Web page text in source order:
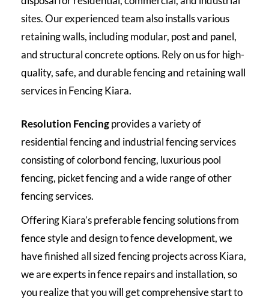
sites. Our experienced team also installs various
retaining walls, including modular, post and panel,
and structural concrete options. Rely on us for high-
quality, safe, and durable fencing and retaining wall
services in Fencing Kiara.
Resolution Fencingprovides a variety of
residential fencing and industrial fencing services
consisting of colorbond fencing, luxurious pool
fencing, picket fencing and a wide range of other
fencing services.
Offering Kiara’s preferable fencing solutions from
fence style and design to fence development, we
have finished all sized fencing projects across Kiara,
we are experts in fence repairs and installation, so
you realize that you will get comprehensive start to